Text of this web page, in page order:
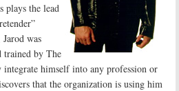
plays the lead
was
trained by The
integrate himself into any profession or
that the organization is using him